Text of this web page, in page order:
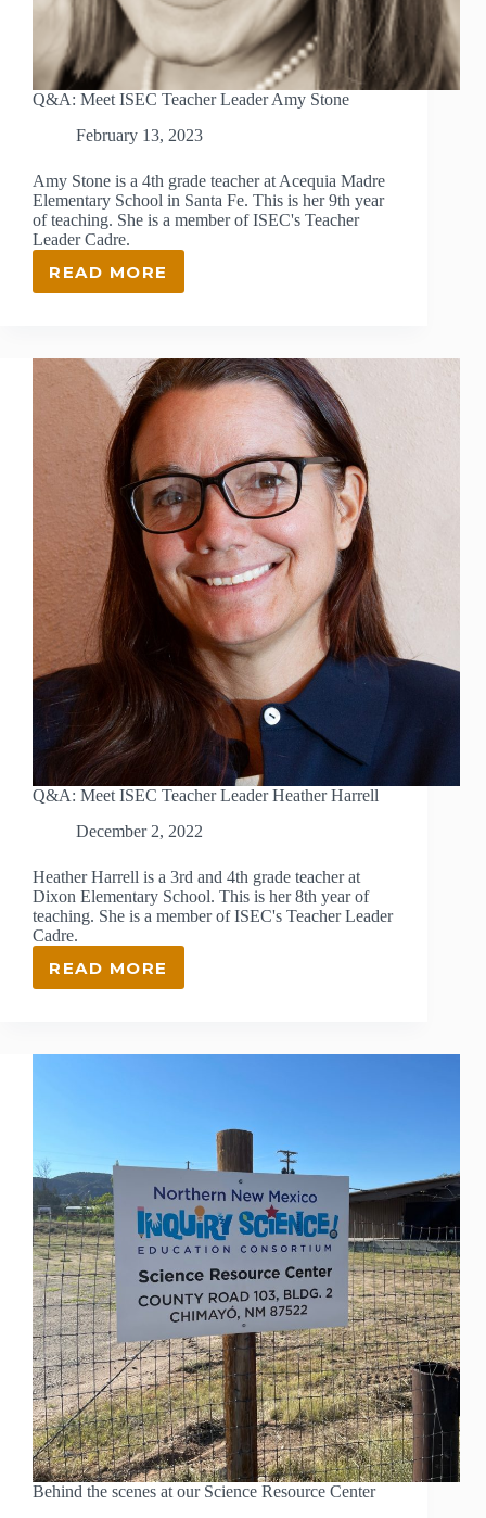
Q&A: Meet ISEC Teacher Leader Amy Stone
February 13, 2023
Amy Stone is a 4th grade teacher at Acequia Madre
Elementary School in Santa Fe. This is her 9th year
of teaching. She is a member of ISEC's Teacher
Leader Cadre.
READ MORE
Q&A:
LEADER
AMY
STONE
Q&A: Meet ISEC Teacher Leader Heather Harrell
December 2, 2022
Heather Harrell is a 3rd and 4th grade teacher at
Dixon Elementary School. This is her 8th year of
teaching. She is a member of ISEC's Teacher Leader
Cadre.
READ MORE
Q&A:
LEADER
Behind the scenes at our Science Resource Center